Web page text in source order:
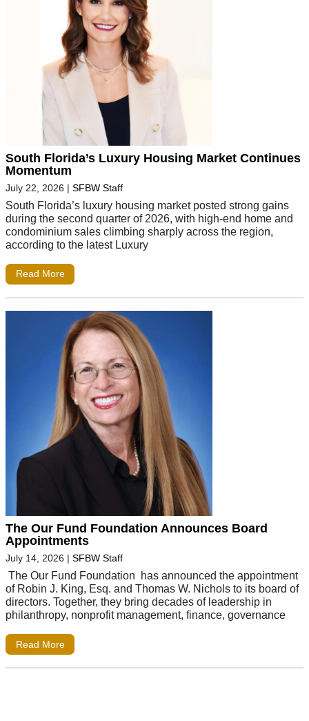
South Florida’s Luxury Housing Market Continues
Momentum
July 22, 2026 | SFBW Staff
South Florida’s luxury housing market posted strong gains
during the second quarter of 2026, with high-end home and
condominium sales climbing sharply across the region,
according to the latest Luxury
Read More
The Our Fund Foundation Announces Board
Appointments
July 14, 2026 | SFBW Staff
The Our Fund Foundation has announced the appointment
of Robin J. King, Esq. and Thomas W. Nichols to its board of
directors. Together, they bring decades of leadership in
philanthropy, nonprofit management, finance, governance
Read More